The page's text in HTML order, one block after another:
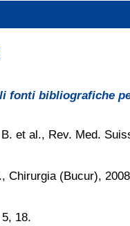
fonti bibliografiche
et al., Rev. Med.
Chirurgia (Bucur),
18.